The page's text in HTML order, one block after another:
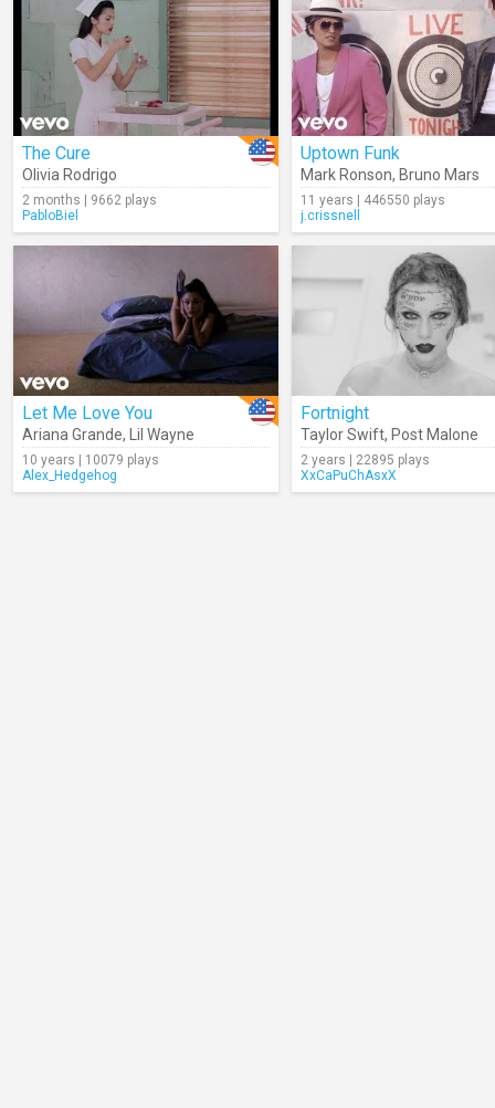
The Cure
Olivia Rodrigo
2 months | 9662 plays
PabloBiel
Uptown Funk
Mark Ronson, Bruno Mars
11 years | 446550 plays
j.crissnell
Let Me Love You
Ariana Grande, Lil Wayne
10 years | 10079 plays
Alex_Hedgehog
Fortnight
Taylor Swift, Post Malone
2 years | 22895 plays
XxCaPuChAsxX